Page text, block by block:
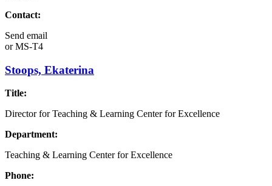
Contact:
Send email
orMS-T4
Stoops, Ekaterina
Title:
Director for Teaching & Learning Center for Excellence
Department:
Teaching & Learning Center for Excellence
Phone: